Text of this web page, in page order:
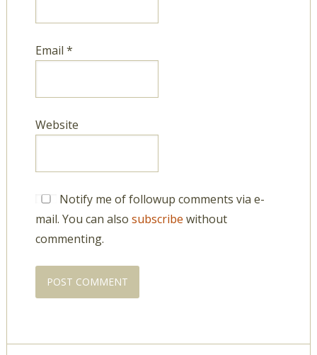
Email *
Website
Notify me of followup comments via e-
mail. You can also subscribe without
commenting.